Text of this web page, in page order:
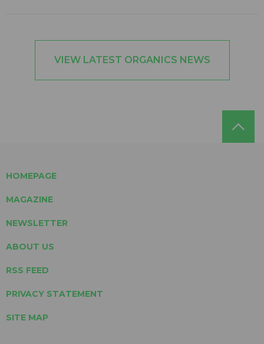
VIEW LATEST ORGANICS NEWS
HOMEPAGE
MAGAZINE
NEWSLETTER
ABOUT US
RSS FEED
PRIVACY STATEMENT
SITE MAP